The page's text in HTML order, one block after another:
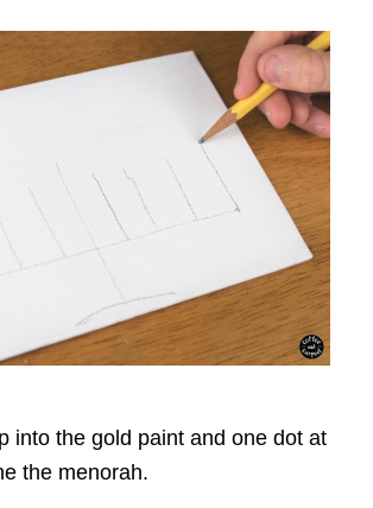
into the gold paint and one dot at
the menorah.